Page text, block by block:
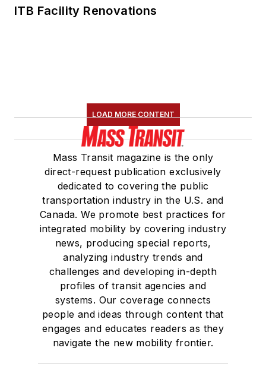
ITB Facility Renovations
LOAD MORE CONTENT
Mass Transit magazine is the only
direct-request publication exclusively
dedicated to covering the public
transportation industry in the U.S. and
Canada. We promote best practices for
integrated mobility by covering industry
news, producing special reports,
analyzing industry trends and
challenges and developing in-depth
profiles of transit agencies and
systems. Our coverage connects
people and ideas through content that
engages and educates readers as they
navigate the new mobility frontier.